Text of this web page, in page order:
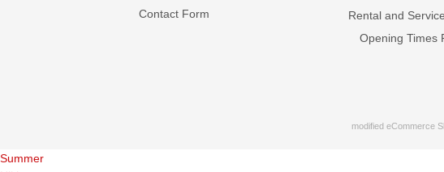
Contact Form
Rental and
Opening Times
modified eCommerce
Summer